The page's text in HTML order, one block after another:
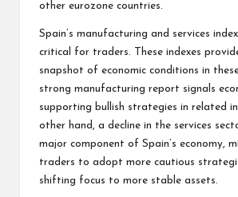
other eurozone countries.
Spain’s manufacturing and services
critical for traders. These indexes
snapshot of economic conditions in
strong manufacturing report signals
supporting bullish strategies in related
other hand, a decline in the services
major component of Spain’s economy,
traders to adopt more cautious
shifting focus to more stable assets.